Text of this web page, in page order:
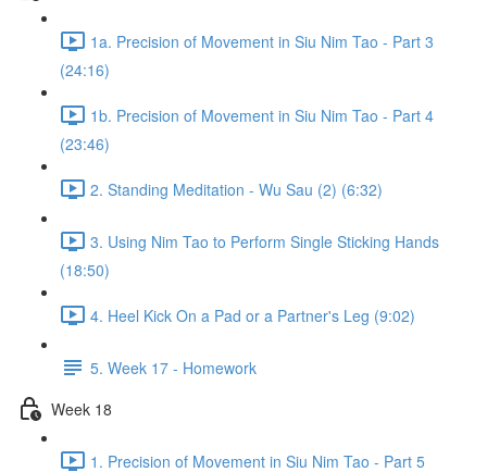
1a. Precision of Movement in Siu Nim Tao - Part 3
(24:16)
1b. Precision of Movement in Siu Nim Tao - Part 4
(23:46)
2. Standing Meditation - Wu Sau (2) (6:32)
3. Using Nim Tao to Perform Single Sticking Hands
(18:50)
4. Heel Kick On a Pad or a Partner's Leg (9:02)
5. Week 17 - Homework
Week 18
1. Precision of Movement in Siu Nim Tao - Part 5